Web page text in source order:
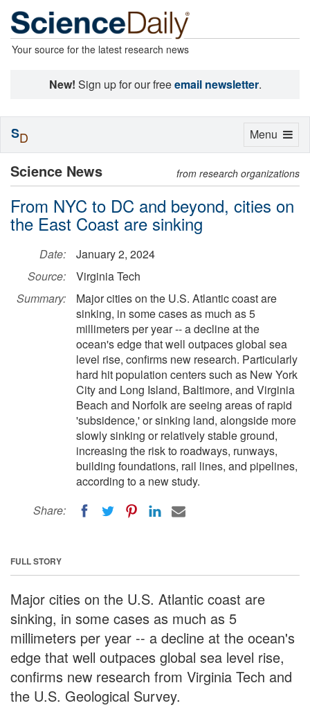
Your source for the latest research news
New! Sign up for our freeemail newsletter.
Science News from research organizations
From NYC to DC and beyond, cities on
the East Coast are sinking
Date:
January 2, 2024
Source:
Virginia Tech
Summary:
Major cities on the U.S. Atlantic coast are
sinking, in some cases as much as 5
millimeters per year -- a decline at the
ocean's edge that well outpaces global sea
level rise, confirms new research. Particularly
hard hit population centers such as New York
City and Long Island, Baltimore, and Virginia
Beach and Norfolk are seeing areas of rapid
'subsidence,' or sinking land, alongside more
slowly sinking or relatively stable ground,
increasing the risk to roadways, runways,
building foundations, rail lines, and pipelines,
according to a new study.
Share:
FULL STORY
Major cities on the U.S. Atlantic coast are
sinking, in some cases as much as 5
millimeters per year -- a decline at the ocean's
edge that well outpaces global sea level rise,
confirms new research from Virginia Tech and
the U.S. Geological Survey.
Toggle
Menu
SD